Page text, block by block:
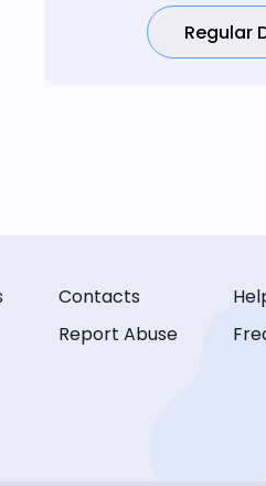
Regular
Contacts
Report Abuse